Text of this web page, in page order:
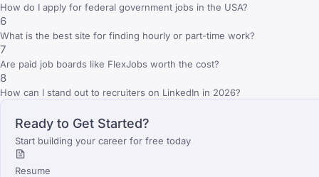
How do I apply for federal government jobs in the USA?
6
What is the best site for finding hourly or part-time work?
7
Are paid job boards like FlexJobs worth the cost?
8
How can I stand out to recruiters on LinkedIn in 2026?
Ready to Get Started?
Start building your career for free today
Resume